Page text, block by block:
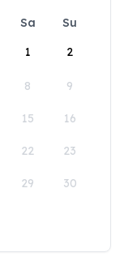
Sa
Su
1
2
8 9
15 16
22 23
29 30